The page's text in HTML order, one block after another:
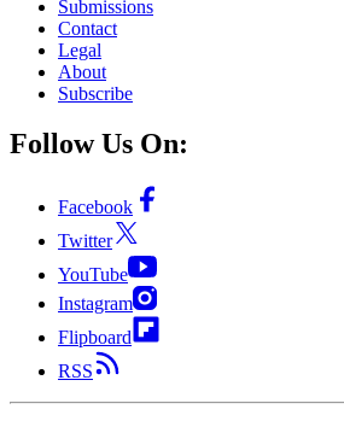
Submissions
Contact
Legal
About
Subscribe
Follow Us On:
Facebook
Twitter
YouTube
Instagram
Flipboard
RSS